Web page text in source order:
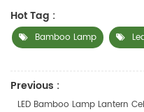
Hot Tag :
Bamboo Lamp
Previous :
LED Bamboo Lamp Lantern